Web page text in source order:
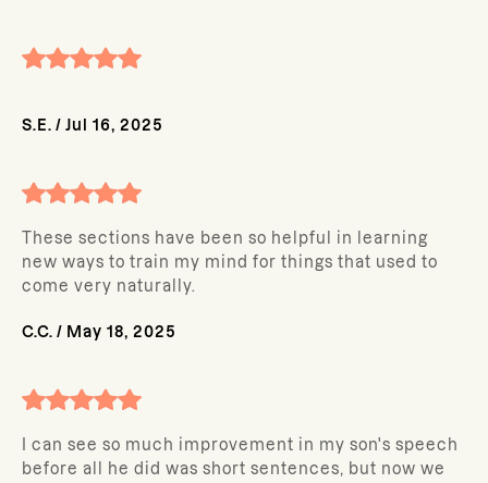
S.E. / Jul 16, 2025
These sections have been so helpful in learning
new ways to train my mind for things that used to
come very naturally.
C.C. / May 18, 2025
I can see so much improvement in my son's speech
before all he did was short sentences, but now we